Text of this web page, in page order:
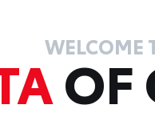
WELCOME
OF